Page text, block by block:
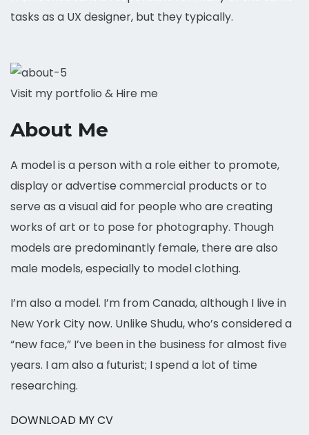
tasks as a UX designer, but they typically.
Visit my portfolio & Hire me
About Me
A model is a person with a role either to promote,
display or advertise commercial products or to
serve as a visual aid for people who are creating
works of art or to pose for photography. Though
models are predominantly female, there are also
male models, especially to model clothing.
I’m also a model. I’m from Canada, although I live in
New York City now. Unlike Shudu, who’s considered a
“new face,” I’ve been in the business for almost five
years. I am also a futurist; I spend a lot of time
researching.
DOWNLOAD MY CV